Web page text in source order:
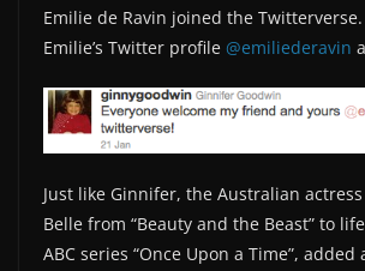
Emilie de Ravin joined the
Emilie’s Twitter profile @emiliederavin
Just like Ginnifer, the Australian
Belle from “Beauty and the Beast” to
ABC series “Once Upon a Time”,